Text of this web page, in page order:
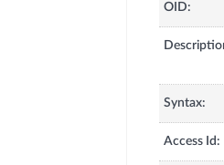
OID:
Syntax:
Access Id: